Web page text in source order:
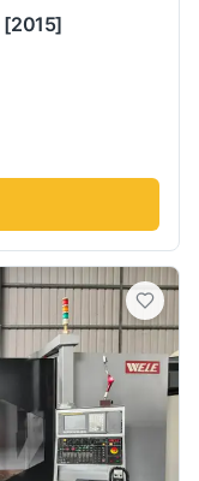
[2015]